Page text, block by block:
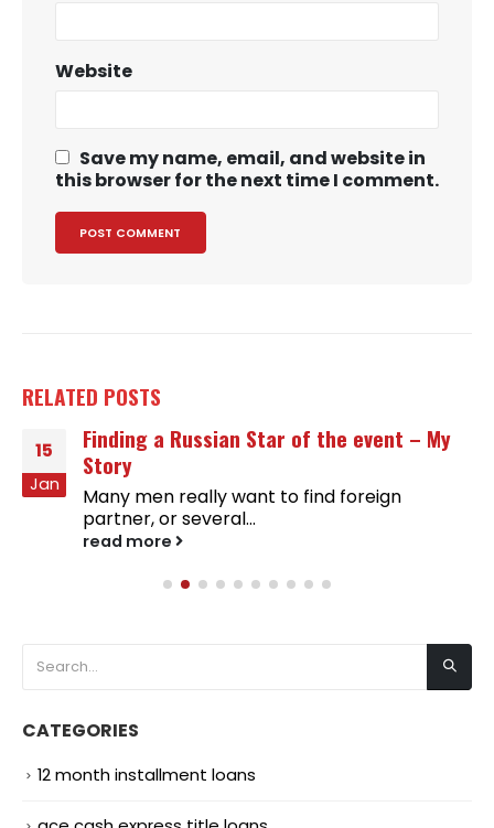
Website
Save my name, email, and website in
this browser for the next time I comment.
RELATED POSTS
15
Jan
Finding a Russian Star of the event – My
Story
Many men really want to find foreign
partner, or several...
read more
CATEGORIES
12 month installment loans